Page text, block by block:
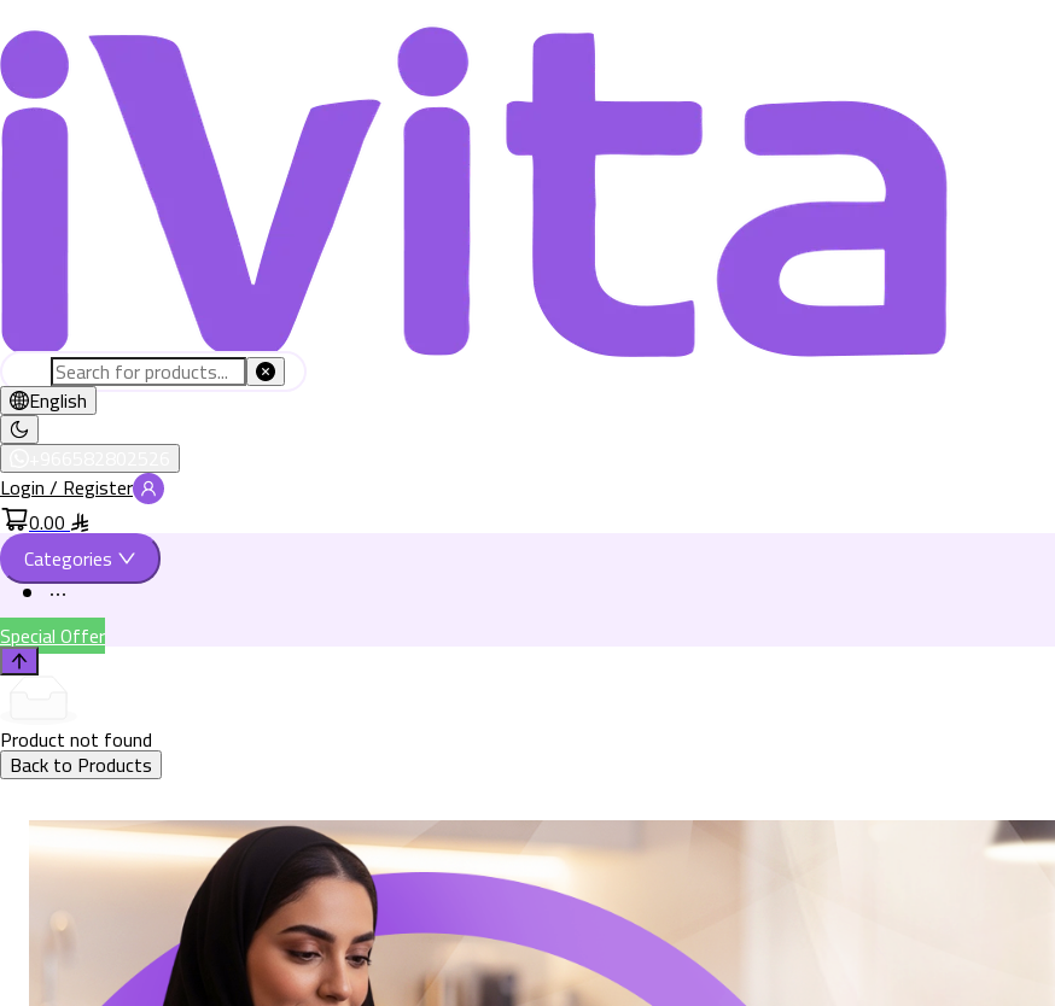
English
Login / Register
0.00
Categories
Special Offer
Product not found
Back to Products